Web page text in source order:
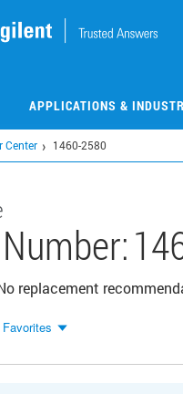
APPLICATIONS &
Center 1460-2580
replacement